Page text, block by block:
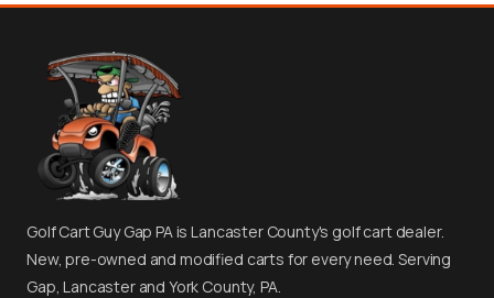
Golf Cart Guy Gap PA is Lancaster County's golf cart dealer.
New, pre-owned and modified carts for every need. Serving
Gap, Lancaster and York County, PA.